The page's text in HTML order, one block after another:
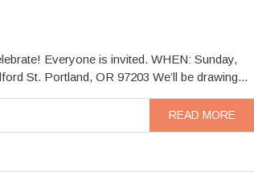
Everyone is invited. WHEN: Sunday,
St. Portland, OR 97203 We’ll be drawing...
READ MORE